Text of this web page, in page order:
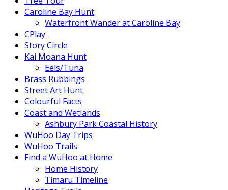
Caroline Bay Hunt
Waterfront Wander at Caroline Bay
CPlay
Story Circle
Kai Moana Hunt
Eels/Tuna
Brass Rubbings
Street Art Hunt
Colourful Facts
Coast and Wetlands
Ashbury Park Coastal History
WuHoo Day Trips
WuHoo Trails
Find a WuHoo at Home
Home History
Timaru Timeline